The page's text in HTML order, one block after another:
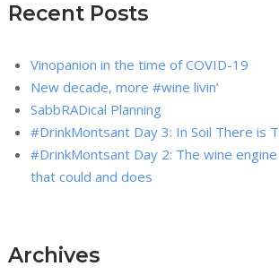
Recent Posts
Vinopanion in the time of COVID-19
New decade, more #wine livin’
SabbRADical Planning
#DrinkMontsant Day 3: In Soil There is
#DrinkMontsant Day 2: The wine
that could and does
Archives